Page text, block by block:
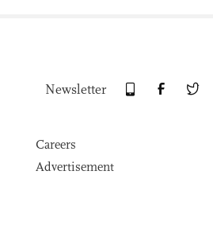
Newsletter
Careers
Advertisement